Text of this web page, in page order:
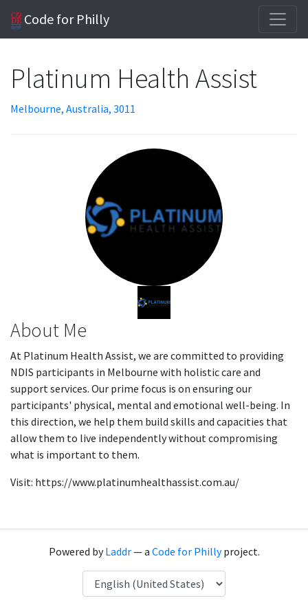
Code for Philly
Platinum Health Assist
Melbourne, Australia, 3011
About Me
At Platinum Health Assist, we are committed to providing
NDIS participants in Melbourne with holistic care and
support services. Our prime focus is on ensuring our
participants' physical, mental and emotional well-being. In
this direction, we help them build skills and capacities that
allow them to live independently without compromising
what is important to them.
Visit: https://www.platinumhealthassist.com.au/
Powered byLaddr— a Code for Phillyproject.
Language